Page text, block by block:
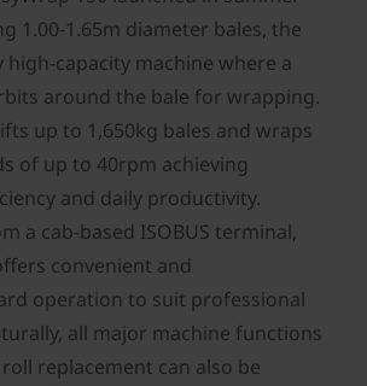
1.00-1.65m diameter bales, the
high-capacity machine where a
around the bale for wrapping.
up to 1,650kg bales and wraps
of up to 40rpm achieving
and daily productivity.
a cab-based ISOBUS terminal,
convenient and
operation to suit professional
all major machine functions
replacement can also be